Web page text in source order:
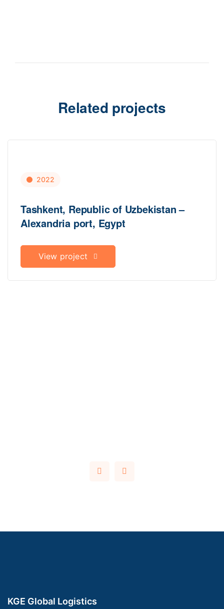
Related projects
2022
Tashkent, Republic of Uzbekistan –
Alexandria port, Egypt
View project
KGE Global Logistics